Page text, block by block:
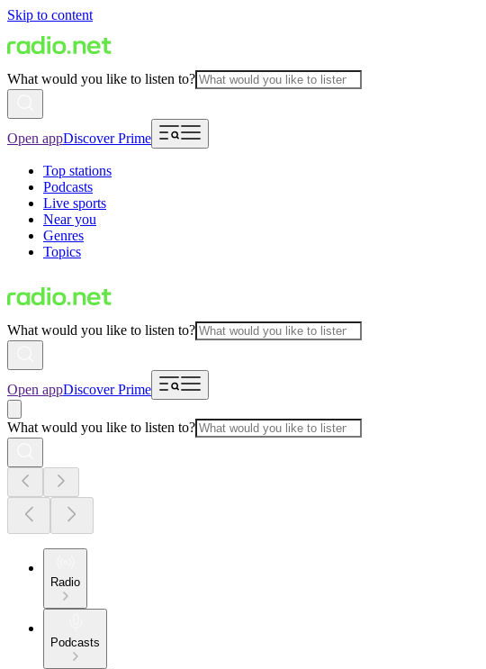
Skip to content
What would you like to listen to?
Open appDiscover Prime
Top stations
Podcasts
Live sports
Near you
Genres
Topics
What would you like to listen to?
Open appDiscover Prime
What would you like to listen to?
Radio
Podcasts